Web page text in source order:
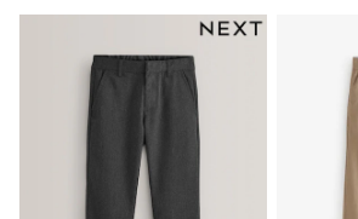
Polo Shirts
GIRLS
E-Gift Card
New In
New In from Next
0-2 years
3-5 years